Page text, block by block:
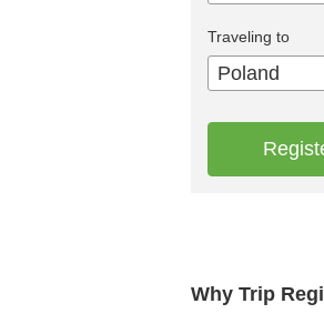
Why Trip
Traveling to
Poland